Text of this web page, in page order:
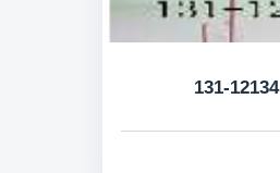
131-12134